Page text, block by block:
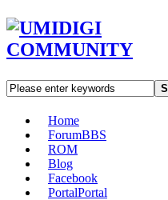
Home
ForumBBS
ROM
Blog
Facebook
PortalPortal